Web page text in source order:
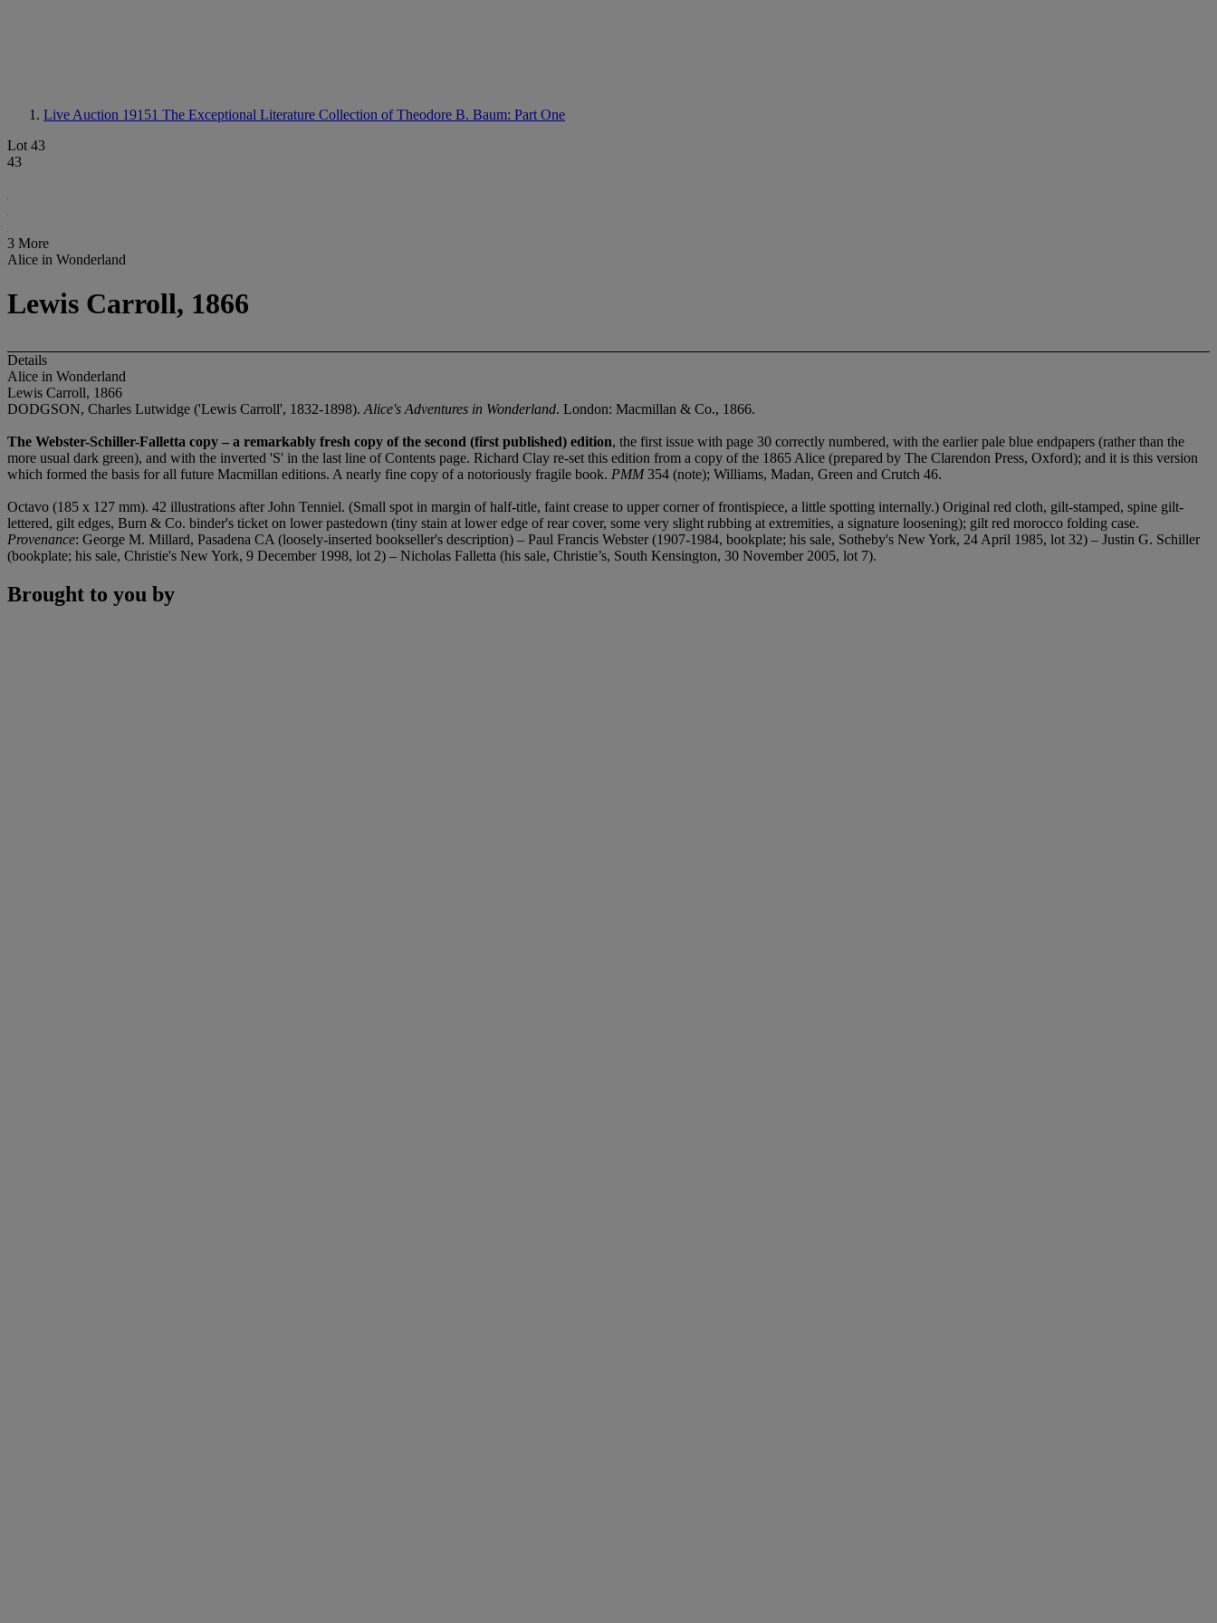
Live Auction 19151 The Exceptional Literature Collection of Theodore B. Baum: Part One
Lot 43
43
3 More
Alice in Wonderland
Lewis Carroll, 1866
Details
Alice in Wonderland
Lewis Carroll, 1866
DODGSON, Charles Lutwidge ('Lewis Carroll', 1832-1898). Alice's Adventures in Wonderland. London: Macmillan & Co., 1866.
The Webster-Schiller-Falletta copy – a remarkably fresh copy of the second (first published) edition, the first issue with page 30 correctly numbered, with the earlier pale blue endpapers (rather than the
more usual dark green), and with the inverted 'S' in the last line of Contents page. Richard Clay re-set this edition from a copy of the 1865 Alice (prepared by The Clarendon Press, Oxford); and it is this version
which formed the basis for all future Macmillan editions. A nearly fine copy of a notoriously fragile book. PMM354 (note); Williams, Madan, Green and Crutch 46.
Octavo (185 x 127 mm). 42 illustrations after John Tenniel. (Small spot in margin of half-title, faint crease to upper corner of frontispiece, a little spotting internally.) Original red cloth, gilt-stamped, spine gilt-
lettered, gilt edges, Burn & Co. binder's ticket on lower pastedown (tiny stain at lower edge of rear cover, some very slight rubbing at extremities, a signature loosening); gilt red morocco folding case.
Provenance: George M. Millard, Pasadena CA (loosely-inserted bookseller's description) – Paul Francis Webster (1907-1984, bookplate; his sale, Sotheby's New York, 24 April 1985, lot 32) – Justin G. Schiller
(bookplate; his sale, Christie's New York, 9 December 1998, lot 2) – Nicholas Falletta (his sale, Christie’s, South Kensington, 30 November 2005, lot 7).
Brought to you by